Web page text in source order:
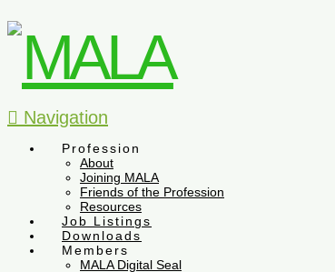
Navigation
Profession
About
Joining MALA
Friends of the Profession
Resources
Job Listings
Downloads
Members
MALA Digital Seal